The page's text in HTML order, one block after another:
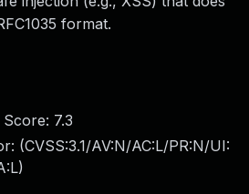
format.
Score: 7.3
(CVSS:3.1/AV:N/AC:L/PR:N/UI:
)